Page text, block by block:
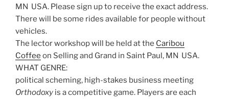
MN USA. Please sign up to receive the exact address.
There will be some rides available for people without
vehicles.
The lector workshop will be held at the Caribou
Coffee on Selling and Grand in Saint Paul, MN USA.
WHAT GENRE:
political scheming, high-stakes business meeting
Orthodoxy is a competitive game. Players are each